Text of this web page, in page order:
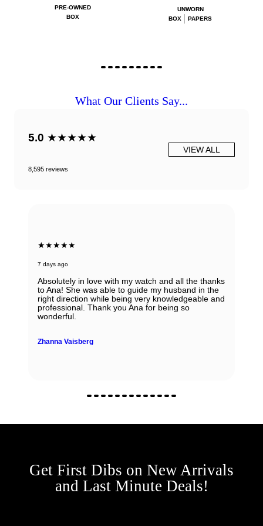
PRE-OWNED
BOX
UNWORN
BOX
PAPERS
What Our Clients Say...
5.0 ★★★★★
8,595 reviews
VIEW ALL
★★★★★
7 days ago
Absolutely in love with my watch and all the thanks
to Ana! She was able to guide my husband in the
right direction while being very knowledgeable and
professional. Thank you Ana for being so
wonderful.
Zhanna Vaisberg
Get First Dibs on New Arrivals
and Last Minute Deals!